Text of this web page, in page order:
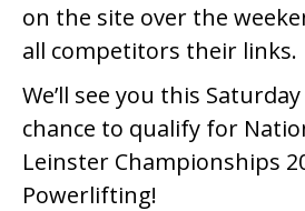
on the site over the
all competitors their links.
We’ll see you this
chance to qualify for
Leinster Championships
Powerlifting!